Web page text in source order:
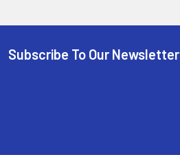
Subscribe To Our Newsletter